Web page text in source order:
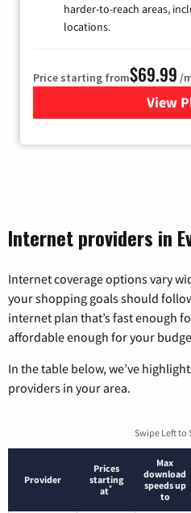
harder-to-reach areas,
locations.
Price starting from$69.99 /
View
Internet providers in
Internet coverage options vary
your shopping goals should
internet plan that’s fast enough
affordable enough for your
In the table below, we’ve
providers in your area.
Swipe Left to
Provider
Prices
starting
at*
Max
download
speeds up
to